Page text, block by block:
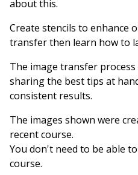
about this.
Create stencils to enhance
transfer then learn how to
The image transfer
sharing the best tips at
consistent results.
The images shown were
recent course.
You don't need to be able
course.